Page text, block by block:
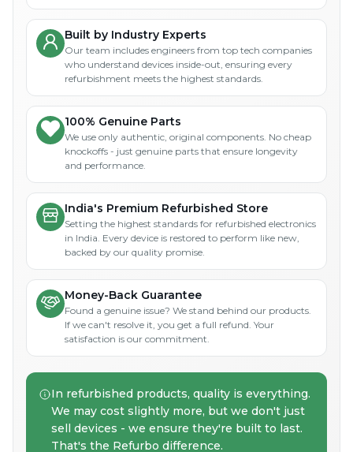
Built by Industry Experts
Our team includes engineers from top tech companies
who understand devices inside-out, ensuring every
refurbishment meets the highest standards.
100% Genuine Parts
We use only authentic, original components. No cheap
knockoffs - just genuine parts that ensure longevity
and performance.
India's Premium Refurbished Store
Setting the highest standards for refurbished electronics
in India. Every device is restored to perform like new,
backed by our quality promise.
Money-Back Guarantee
Found a genuine issue? We stand behind our products.
If we can't resolve it, you get a full refund. Your
satisfaction is our commitment.
In refurbished products, quality is everything.
We may cost slightly more, but we don't just
sell devices - we ensure they're built to last.
That's the Refurbo difference.